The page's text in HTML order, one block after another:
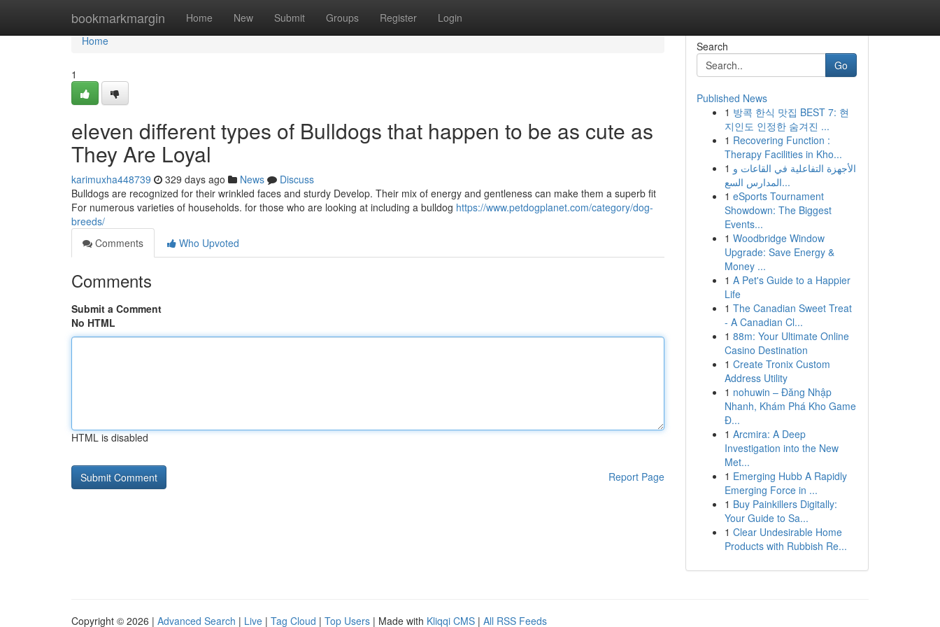
bookmarkmargin Home New Submit Groups Register Login
Home
Home
1
eleven different types of Bulldogs that happen to be as cute as
They Are Loyal
karimuxha448739 329 days ago News
Discuss
Bulldogs are recognized for their wrinkled faces and sturdy Develop. Their mix of energy and gentleness can make them a superb fit
For numerous varieties of households. for those who are looking at including a bulldog https://www.petdogplanet.com/category/dog-
breeds/
Comments
Who Upvoted
Comments
Submit a Comment
No HTML
HTML is disabled
Report Page
Search
Go
Published News
1 방콕 한식 맛집 BEST 7: 현
지인도 인정한 숨겨진 ...
1 Recovering Function :
Therapy Facilities in Kho...
1 الأجهزة التفاعلية في القاعات و
المدارس السع...
1 eSports Tournament
Showdown: The Biggest
Events...
1 Woodbridge Window
Upgrade: Save Energy &
Money ...
1 A Pet's Guide to a Happier
Life
1 The Canadian Sweet Treat
- A Canadian Cl...
1 88m: Your Ultimate Online
Casino Destination
1 Create Tronix Custom
Address Utility
1 nohuwin – Đăng Nhập
Nhanh, Khám Phá Kho Game
Đ...
1 Arcmira: A Deep
Investigation into the New
Met...
1 Emerging Hubb A Rapidly
Emerging Force in ...
1 Buy Painkillers Digitally:
Your Guide to Sa...
1 Clear Undesirable Home
Products with Rubbish Re...
Copyright © 2026 | Advanced Search | Live | Tag Cloud | Top Users | Made with Kliqqi CMS | All RSS Feeds